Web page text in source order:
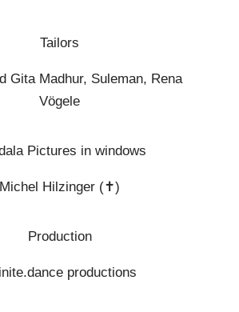
Tailors
Gita Madhur, Suleman, Rena
Vögele
Pictures in windows
Michel Hilzinger (✝︎)
Production
productions